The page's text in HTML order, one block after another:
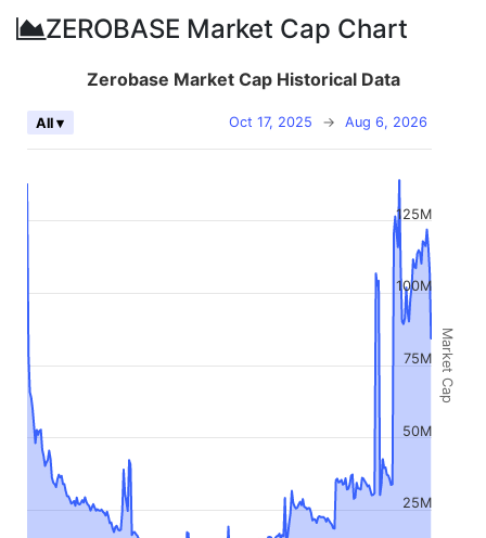
ZEROBASE Market Cap Chart
Market Cap
Zerobase Market Cap Historical Data
Oct 17, 2025 → Aug 6, 2026
All ▾
25M
50M
75M
100M
125M